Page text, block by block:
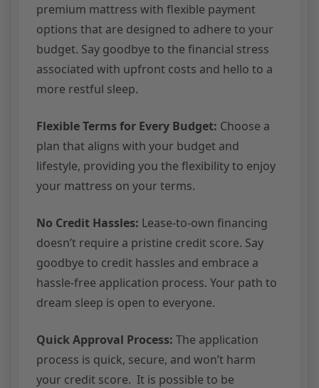
premium mattress with flexible payment
options that are designed to adhere to your
budget. Say goodbye to the financial stress
associated with upfront costs and hello to a
more restful sleep.
Flexible Terms for Every Budget: Choose a
plan that aligns with your budget and
lifestyle, providing you the flexibility to enjoy
your mattress on your terms.
No Credit Hassles: Lease-to-own financing
doesn’t require a pristine credit score. Say
goodbye to credit hassles and embrace a
hassle-free application process. Your path to
dream sleep is open to everyone.
Quick Approval Process: The application
process is quick, secure, and won’t harm
your credit score. It is possible to be